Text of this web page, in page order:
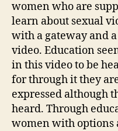
women who are
learn about sexual
with a gateway and
video. Education
in this video to be
for through it they
expressed although
heard. Through
women with options